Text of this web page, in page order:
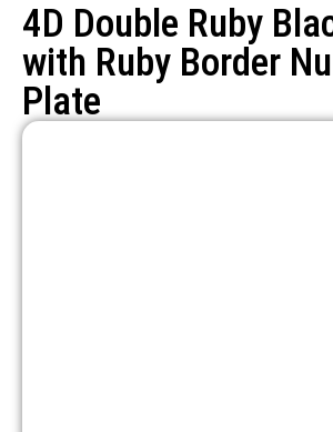
4D Double Ruby
with Ruby Border
Plate